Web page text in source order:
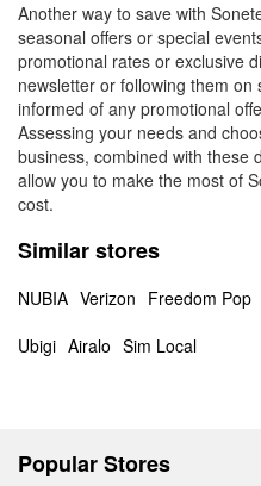
Another way to save with
seasonal offers or special
promotional rates or exclusive
newsletter or following them on
informed of any promotional
Assessing your needs and
business, combined with these
allow you to make the most of
cost.
Similar stores
NUBIA Verizon Freedom Pop
Ubigi Airalo Sim Local
Popular Stores